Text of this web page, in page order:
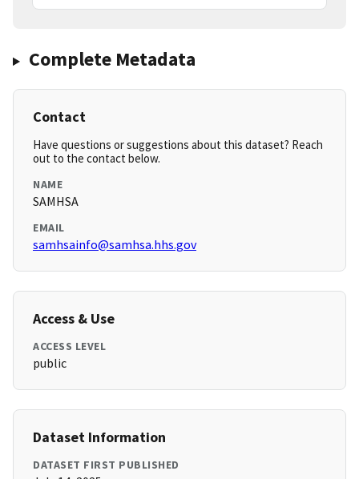
Complete Metadata
Contact
Have questions or suggestions about this dataset? Reach
out to the contact below.
NAME
SAMHSA
EMAIL
samhsainfo@samhsa.hhs.gov
Access & Use
ACCESS LEVEL
public
Dataset Information
DATASET FIRST PUBLISHED